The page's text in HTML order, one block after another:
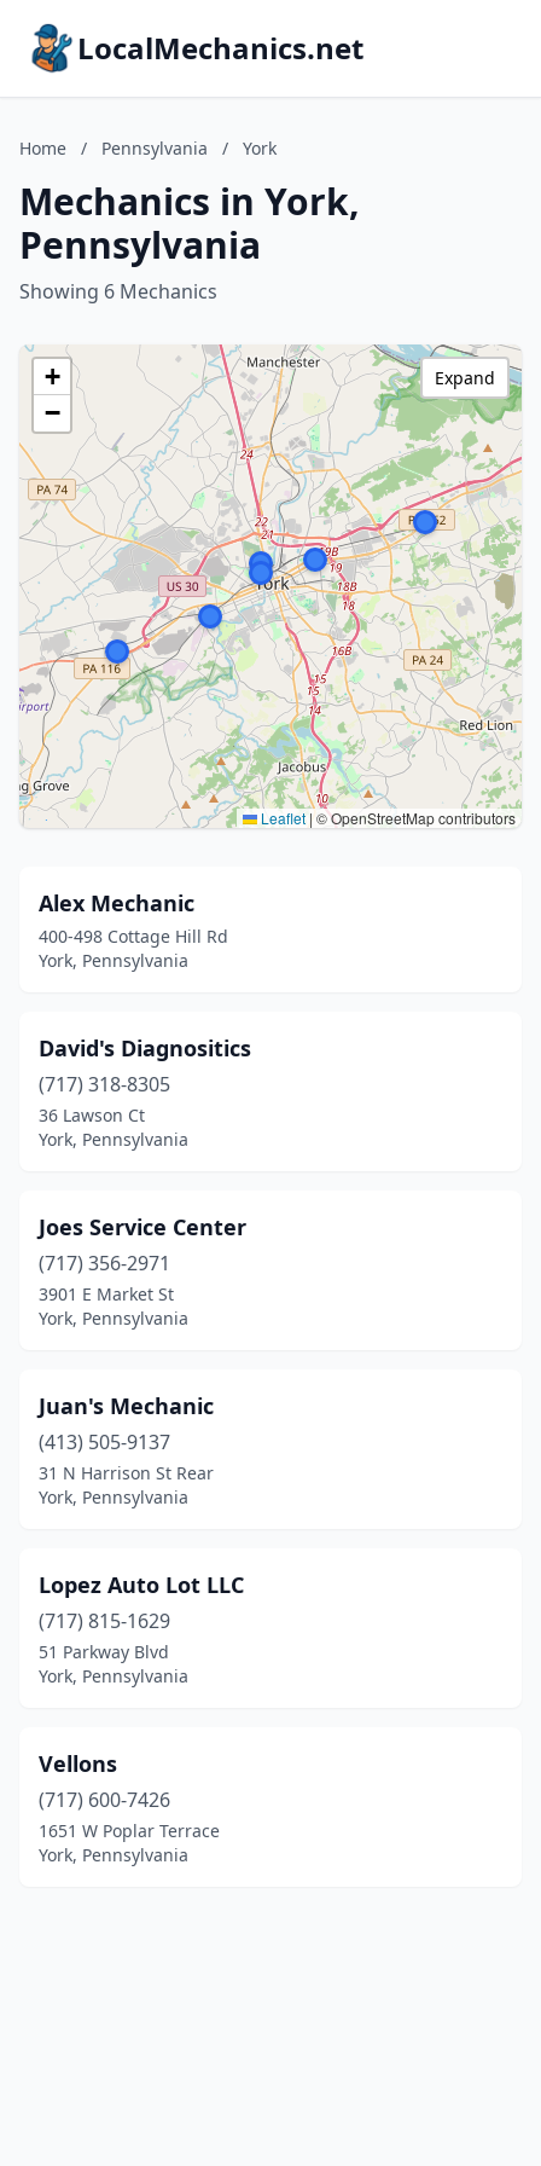
LocalMechanics.net
Home / Pennsylvania / York
Mechanics in York,
Pennsylvania
Showing 6 Mechanics
+
−
Leaflet | © OpenStreetMap contributors
Expand
Alex Mechanic
400-498 Cottage Hill Rd
York, Pennsylvania
David's Diagnositics
(717) 318-8305
36 Lawson Ct
York, Pennsylvania
Joes Service Center
(717) 356-2971
3901 E Market St
York, Pennsylvania
Juan's Mechanic
(413) 505-9137
31 N Harrison St Rear
York, Pennsylvania
Lopez Auto Lot LLC
(717) 815-1629
51 Parkway Blvd
York, Pennsylvania
Vellons
(717) 600-7426
1651 W Poplar Terrace
York, Pennsylvania